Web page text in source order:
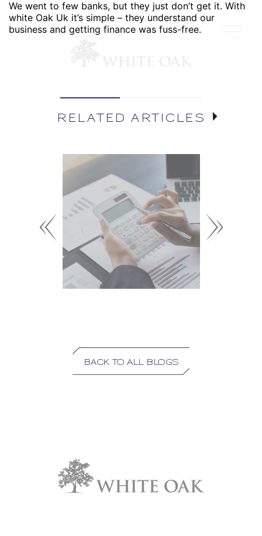
We went to few banks, but they just don’t get it. With
white Oak Uk it’s simple – they understand our
business and getting finance was fuss-free.
RELATED ARTICLES